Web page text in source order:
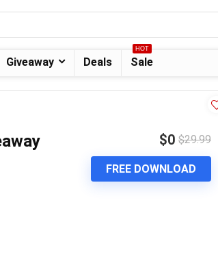
Giveaway Deals
HOT
Sale
$0 $29.99
FREE DOWNLOAD